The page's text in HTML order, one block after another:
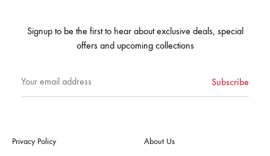
Signup to be the first to hear about exclusive deals, special
offers and upcoming collections
Privacy Policy About Us